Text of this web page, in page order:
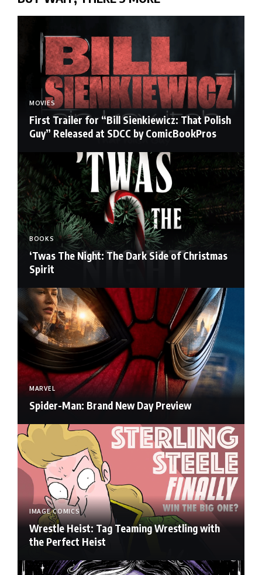
MOVIES
First Trailer for “Bill Sienkiewicz: That Polish
Guy” Released at SDCC by ComicBookPros
BOOKS
‘Twas The Night: The Dark Side of Christmas
Spirit
MARVEL
Spider-Man: Brand New Day Preview
IMAGE COMICS
Wrestle Heist: Tag Teaming Wrestling with
the Perfect Heist